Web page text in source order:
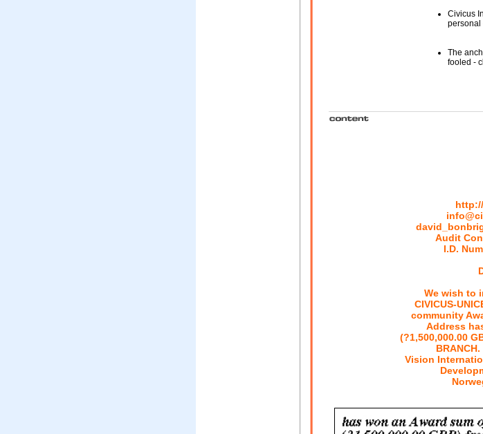
Civicus
personal
The
fooled -
Audit
I.D.
We wish to
CIVICUS-
community
Address
(?1,500,000.00
Vision